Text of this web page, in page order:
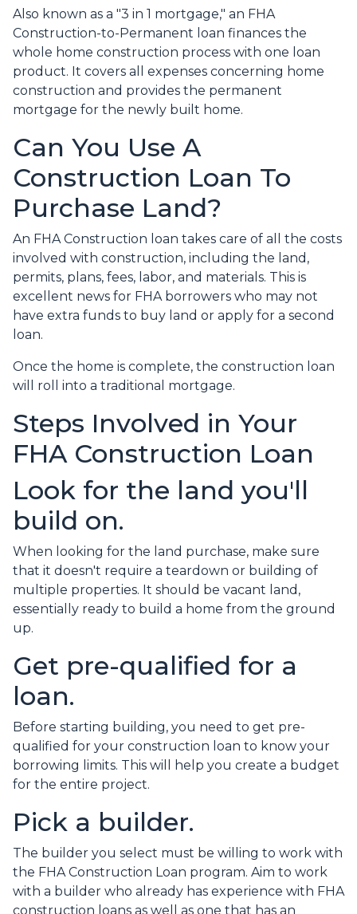
Also known as a "3 in 1 mortgage," an FHA
Construction-to-Permanent loan finances the
whole home construction process with one loan
product. It covers all expenses concerning home
construction and provides the permanent
mortgage for the newly built home.
Can You Use A
Construction Loan To
Purchase Land?
An FHA Construction loan takes care of all the costs
involved with construction, including the land,
permits, plans, fees, labor, and materials. This is
excellent news for FHA borrowers who may not
have extra funds to buy land or apply for a second
loan.
Once the home is complete, the construction loan
will roll into a traditional mortgage.
Steps Involved in Your
FHA Construction Loan
Look for the land you'll
build on.
When looking for the land purchase, make sure
that it doesn't require a teardown or building of
multiple properties. It should be vacant land,
essentially ready to build a home from the ground
up.
Get pre-qualified for a
loan.
Before starting building, you need to get pre-
qualified for your construction loan to know your
borrowing limits. This will help you create a budget
for the entire project.
Pick a builder.
The builder you select must be willing to work with
the FHA Construction Loan program. Aim to work
with a builder who already has experience with FHA
construction loans as well as one that has an